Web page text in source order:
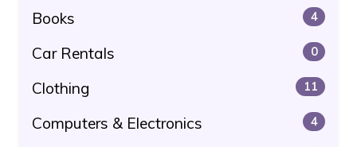
Books 4
Car Rentals 0
Clothing 11
Computers & Electronics 4